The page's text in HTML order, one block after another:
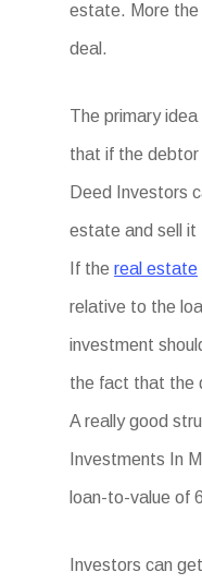
estate. More the
deal.
The primary
that if the
Deed Investors
estate and sell it
If thereal estate
relative to the
investment
the fact that the
A really good
Investments In
loan-to-value of
Investors can